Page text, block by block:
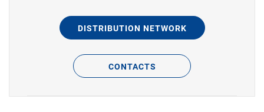
DISTRIBUTION NETWORK
CONTACTS